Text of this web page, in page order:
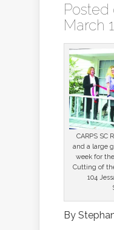
Posted
March
CARPS SC
and a large
week for
Cutting of
104
By